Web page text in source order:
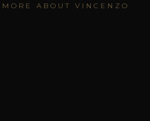
ABOUT VINCENZO